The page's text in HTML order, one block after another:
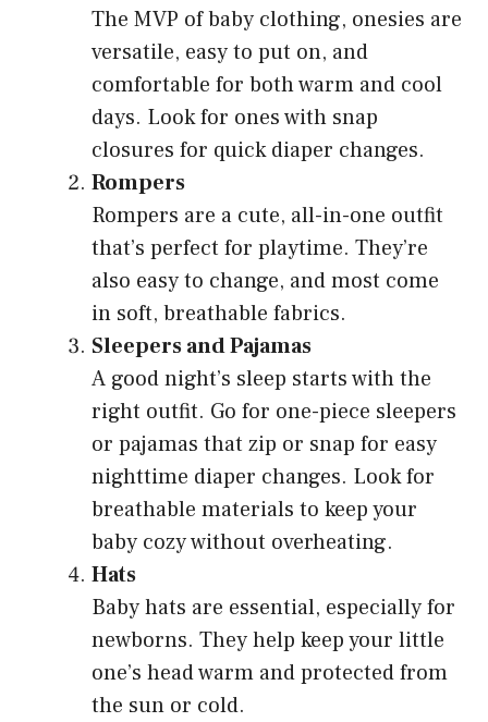
The MVP of baby clothing, onesies are
versatile, easy to put on, and
comfortable for both warm and cool
days. Look for ones with snap
closures for quick diaper changes.
Rompers
Rompers are a cute, all-in-one outfit
that’s perfect for playtime. They’re
also easy to change, and most come
in soft, breathable fabrics.
Sleepers and Pajamas
A good night’s sleep starts with the
right outfit. Go for one-piece sleepers
or pajamas that zip or snap for easy
nighttime diaper changes. Look for
breathable materials to keep your
baby cozy without overheating.
Hats
Baby hats are essential, especially for
newborns. They help keep your little
one’s head warm and protected from
the sun or cold.